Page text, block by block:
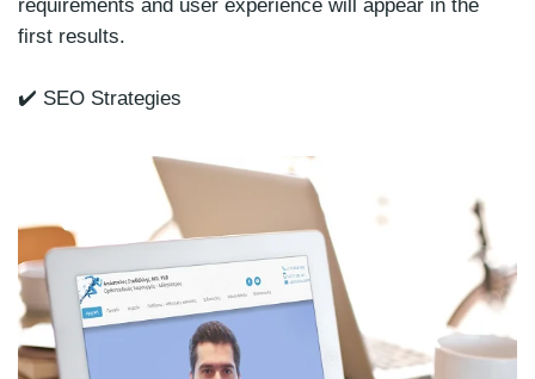
requirements and user experience will appear in the
first results.
✔️ SEO Strategies